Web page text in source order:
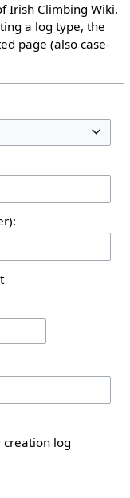
Irish Climbing Wiki.
a log type, the
page (also case-
creation log